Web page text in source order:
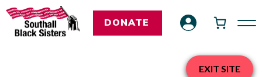
DONATE
EXIT SITE